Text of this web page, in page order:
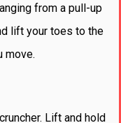
from a pull-up
lift your toes to the
move.
Lift and hold